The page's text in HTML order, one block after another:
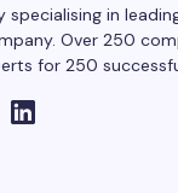
specialising in
Over 250
for 250